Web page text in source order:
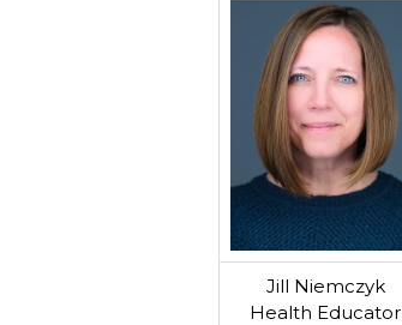
Jill Niemczyk
Health Educator